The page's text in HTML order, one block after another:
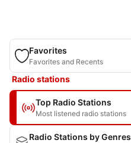
Favorites
Favorites and Recents
Radio stations
Top Radio Stations
Most listened radio stations
Radio Stations by Genres